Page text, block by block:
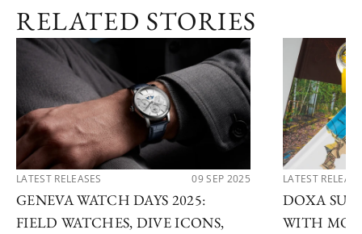
RELATED STORIES
LATEST RELEASES 09 SEP 2025
GENEVA WATCH DAYS 2025:
FIELD WATCHES, DIVE ICONS,
LATEST
DOXA SUB
WITH